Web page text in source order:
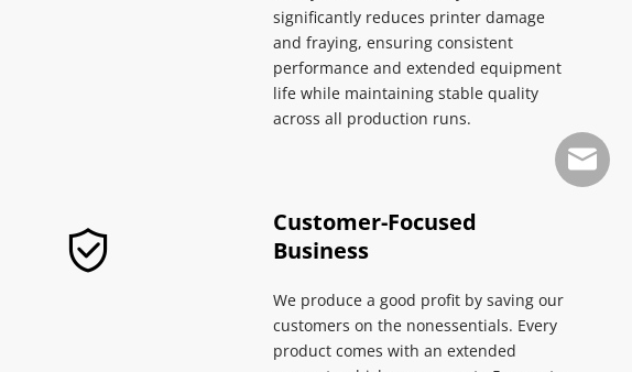
significantly reduces printer damage
and fraying, ensuring consistent
performance and extended equipment
life while maintaining stable quality
across all production runs.
Customer-Focused
Business
We produce a good profit by saving our
customers on the nonessentials. Every
product comes with an extended